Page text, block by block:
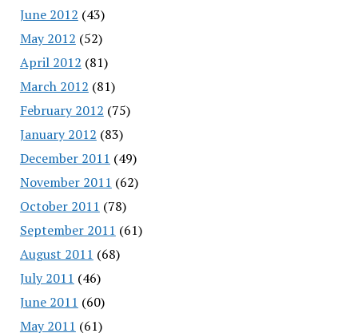
June 2012 (43)
May 2012 (52)
April 2012 (81)
March 2012 (81)
February 2012 (75)
January 2012 (83)
December 2011 (49)
November 2011 (62)
October 2011 (78)
September 2011 (61)
August 2011 (68)
July 2011 (46)
June 2011 (60)
May 2011 (61)